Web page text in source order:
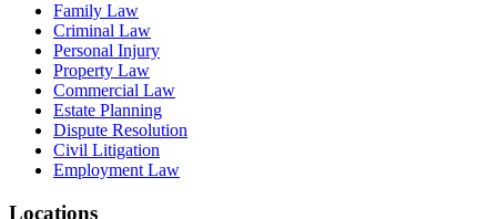
Family Law
Criminal Law
Personal Injury
Property Law
Commercial Law
Estate Planning
Dispute Resolution
Civil Litigation
Employment Law
Locations